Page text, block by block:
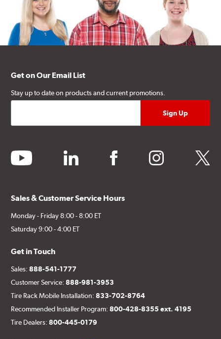
Get on Our Email List
Stay up to date on products and current promotions.
youtube linkedin facebook instagram twitter
Sales & Customer Service Hours
Monday - Friday 8:00 - 8:00 ET
Saturday 9:00 - 4:00 ET
Get in Touch
Sales:888-541-1777
Customer Service:888-981-3953
Tire Rack Mobile Installation:833-702-8764
Recommended Installer Program:800-428-8355 ext. 4195
Tire Dealers:800-445-0179